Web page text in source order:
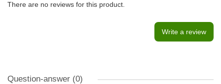
There are no reviews for this product.
Write a review
Question-answer (0)